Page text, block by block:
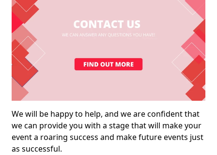
We will be happy to help, and we are confident that
we can provide you with a stage that will make your
event a roaring success and make future events just
as successful.